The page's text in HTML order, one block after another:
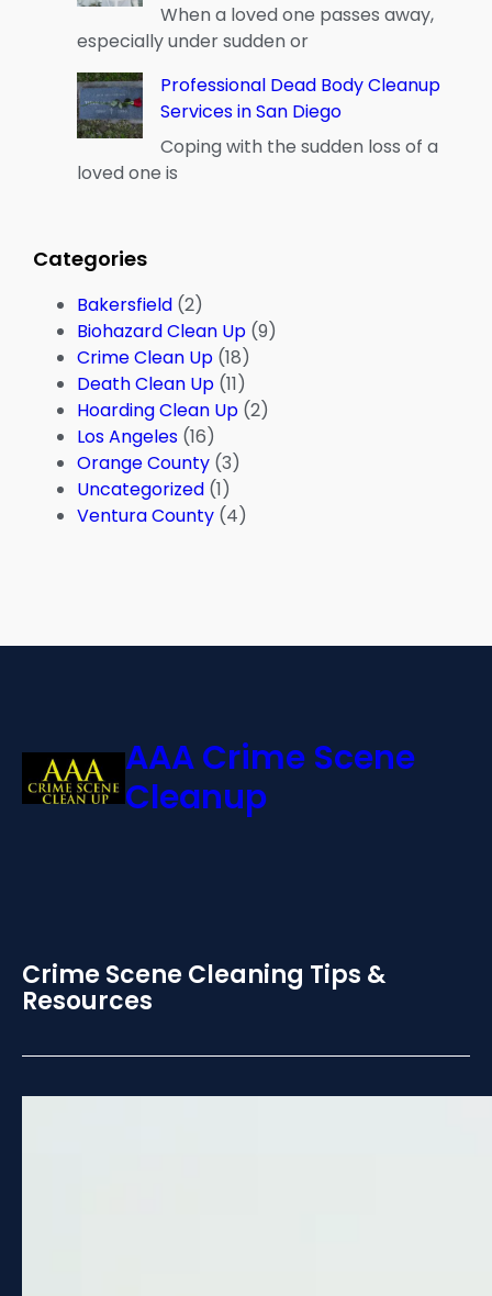
When a loved one passes away,
especially under sudden or
Professional Dead Body Cleanup
Services in San Diego
Coping with the sudden loss of a
loved one is
Categories
Bakersfield (2)
Biohazard Clean Up (9)
Crime Clean Up (18)
Death Clean Up (11)
Hoarding Clean Up (2)
Los Angeles (16)
Orange County (3)
Uncategorized (1)
Ventura County (4)
AAA Crime Scene
Cleanup
Crime Scene Cleaning Tips &
Resources